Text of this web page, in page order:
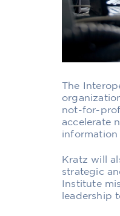
The
not-for-
accelerate
information
Kratz will
strategic
Institute
leadership